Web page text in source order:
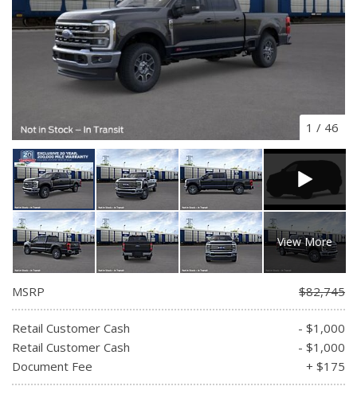
1 / 46
View More
MSRP $82,745
Retail Customer Cash
- $1,000
Retail Customer Cash
- $1,000
Document Fee
+ $175